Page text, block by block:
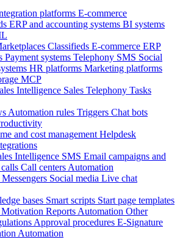
platforms E-commerce
ERP and accounting systems BI systems
Classifieds E-commerce ERP
Payment systems Telephony SMS Social
HR platforms Marketing platforms
MCP
Intelligence Sales Telephony Tasks
Automation rules Triggers Chat bots
and cost management Helpdesk
Intelligence SMS Email campaigns and
Call centers Automation
Messengers Social media Live chat
bases Smart scripts Start page templates
Motivation Reports Automation Other
Approval procedures E-Signature
Automation